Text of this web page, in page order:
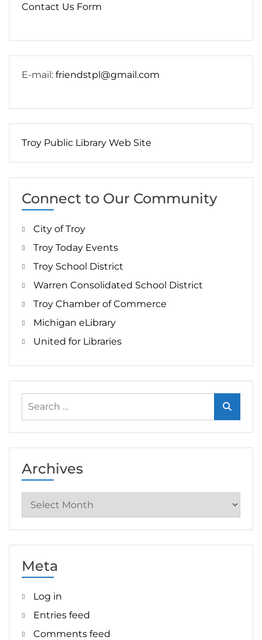
Contact Us Form
E-mail: friendstpl@gmail.com
Troy Public Library Web Site
Connect to Our Community
City of Troy
Troy Today Events
Troy School District
Warren Consolidated School District
Troy Chamber of Commerce
Michigan eLibrary
United for Libraries
for:
Archives
Archives
Meta
Log in
Entries feed
Comments feed